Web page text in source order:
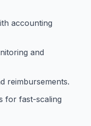
accounting
and
reimbursements.
for fast-scaling